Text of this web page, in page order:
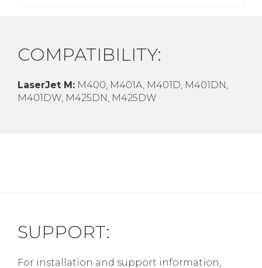
COMPATIBILITY:
LaserJet M: M400, M401A, M401D, M401DN,
M401DW, M425DN, M425DW
SUPPORT:
For installation and support information,